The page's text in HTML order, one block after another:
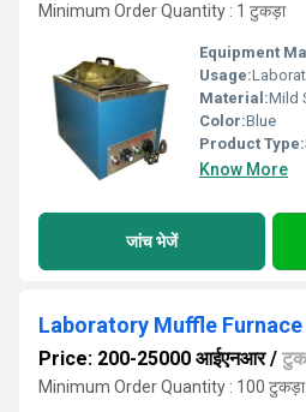
Minimum Order Quantity : 1 टुकड़ा
Equipment
Usage:
Material:Mild
Color:Blue
Product Type:
Know More
जांच भेजें
Laboratory Muffle Furnace
Price: 200-25000 आईएनआर/
Minimum Order Quantity : 100 टुकड़ा